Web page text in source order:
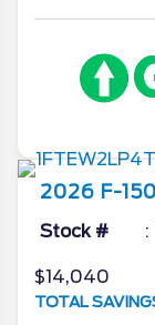
oval has
2026 F-150
Stock #
$14,040
TOTAL